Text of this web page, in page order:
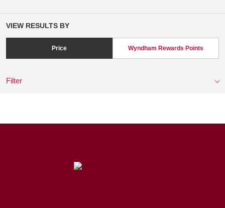
VIEW RESULTS BY
Price Wyndham Rewards Points
Filter